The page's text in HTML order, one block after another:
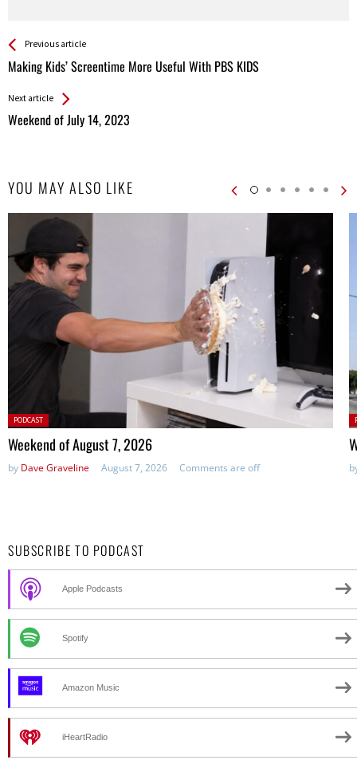
See more
Previous article
Making Kids’ Screentime More Useful With PBS KIDS
Back
All
Entries
Next article
Weekend of July 14, 2023
YOU MAY ALSO LIKE
Posted
in:
PODCAST
Weekend of August 7, 2026
by Dave Graveline August 7, 2026 Comments are off
SUBSCRIBE TO PODCAST
Apple Podcasts
Spotify
Amazon Music
iHeartRadio